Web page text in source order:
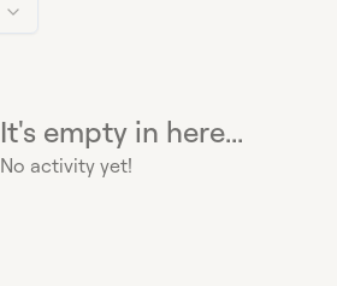
It's empty in here...
No activity yet!